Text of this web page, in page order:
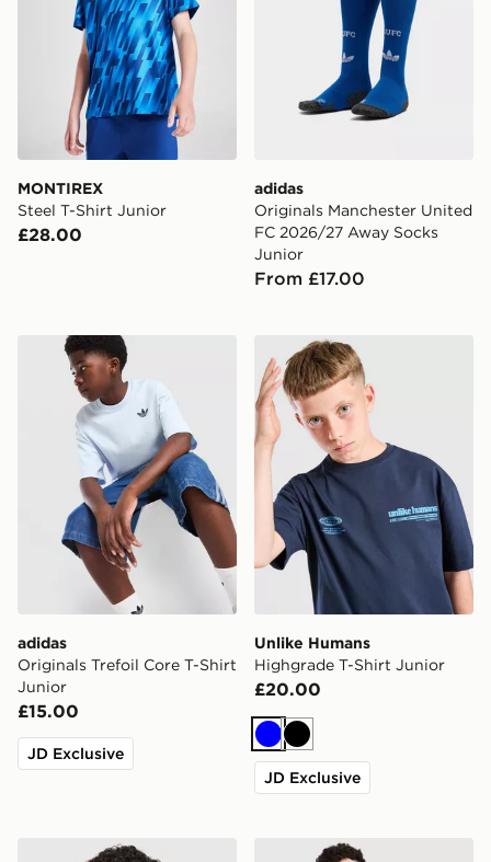
MONTIREX
Steel T-Shirt Junior
£28.00
adidas
Originals Manchester United
FC 2026/27 Away Socks
Junior
From £17.00
adidas Originals Trefoil Core T-Shirt Junior
adidas
Originals Trefoil Core T-Shirt
Junior
£15.00
JD Exclusive
Unlike Humans Highgrade
Unlike Humans
Highgrade T-Shirt Junior
£20.00
BlueBlack
JD Exclusive
Berghaus All Over Print Grid V2 T-Shirt Junior
Berghaus All Over Print